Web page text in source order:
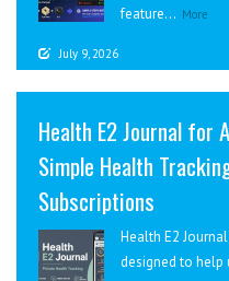
feature... More
July 9, 2026
Health E2 Journal for
Simple Health
Subscriptions
Health E2
designed to help